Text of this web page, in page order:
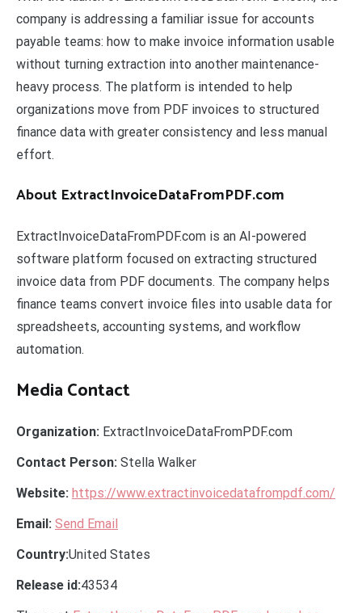
company is addressing a familiar issue for accounts
payable teams: how to make invoice information usable
without turning extraction into another maintenance-
heavy process. The platform is intended to help
organizations move from PDF invoices to structured
finance data with greater consistency and less manual
effort.
About ExtractInvoiceDataFromPDF.com
ExtractInvoiceDataFromPDF.com is an AI-powered
software platform focused on extracting structured
invoice data from PDF documents. The company helps
finance teams convert invoice files into usable data for
spreadsheets, accounting systems, and workflow
automation.
Media Contact
Organization: ExtractInvoiceDataFromPDF.com
Contact Person: Stella Walker
Website: https://www.extractinvoicedatafrompdf.com/
Email: Send Email
Country:United States
Release id:43534